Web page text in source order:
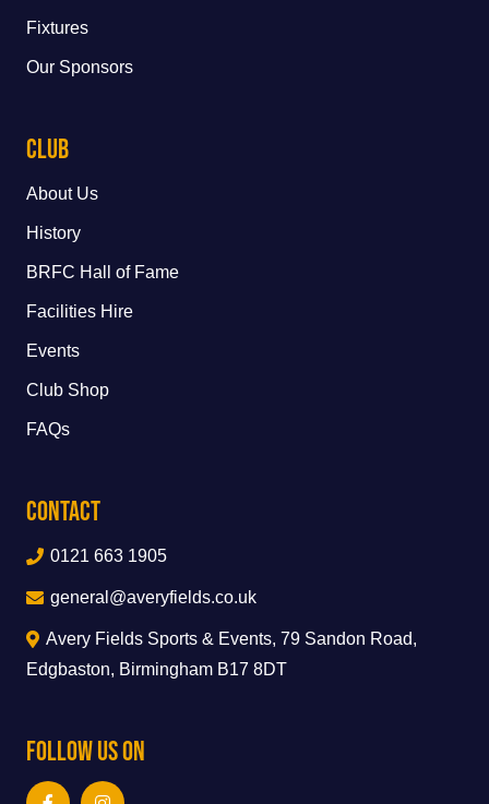
Fixtures
Our Sponsors
Club
About Us
History
BRFC Hall of Fame
Facilities Hire
Events
Club Shop
FAQs
Contact
0121 663 1905
general@averyfields.co.uk
Avery Fields Sports & Events, 79 Sandon Road,
Edgbaston, Birmingham B17 8DT
Follow Us On